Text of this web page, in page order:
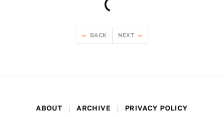
BACK NEXT
ABOUT ARCHIVE PRIVACY POLICY